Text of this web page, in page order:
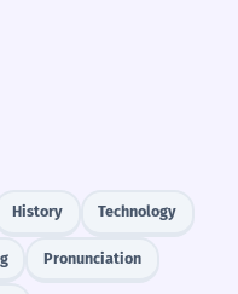
History Technology
Pronunciation